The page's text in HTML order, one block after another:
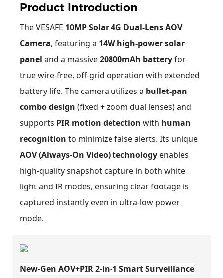
Product Introduction
The VESAFE 10MP Solar 4G Dual-Lens AOV
Camera, featuring a 14W high-power solar
panel and a massive20800mAh batteryfor
true wire-free, off-grid operation with extended
battery life. The camera utilizes a bullet-pan
combo design (fixed + zoom dual lenses) and
supports PIR motion detection with human
recognition to minimize false alerts. Its unique
AOV (Always-On Video) technology enables
high-quality snapshot capture in both white
light and IR modes, ensuring clear footage is
captured instantly even in ultra-low power
mode.
New-Gen AOV+PIR 2-in-1 Smart Surveillance